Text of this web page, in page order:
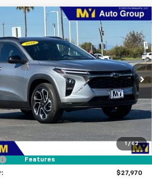
1 / 62
Features
Trax
Stock:TX4665 Model:1TU58
Ext. Int.
FINANCE LEASE
$27,970
CHEVROLET OFFER
Less
$28,885
-$1,000
$27,970